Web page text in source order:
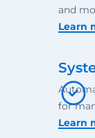
and
Learn
for
Learn